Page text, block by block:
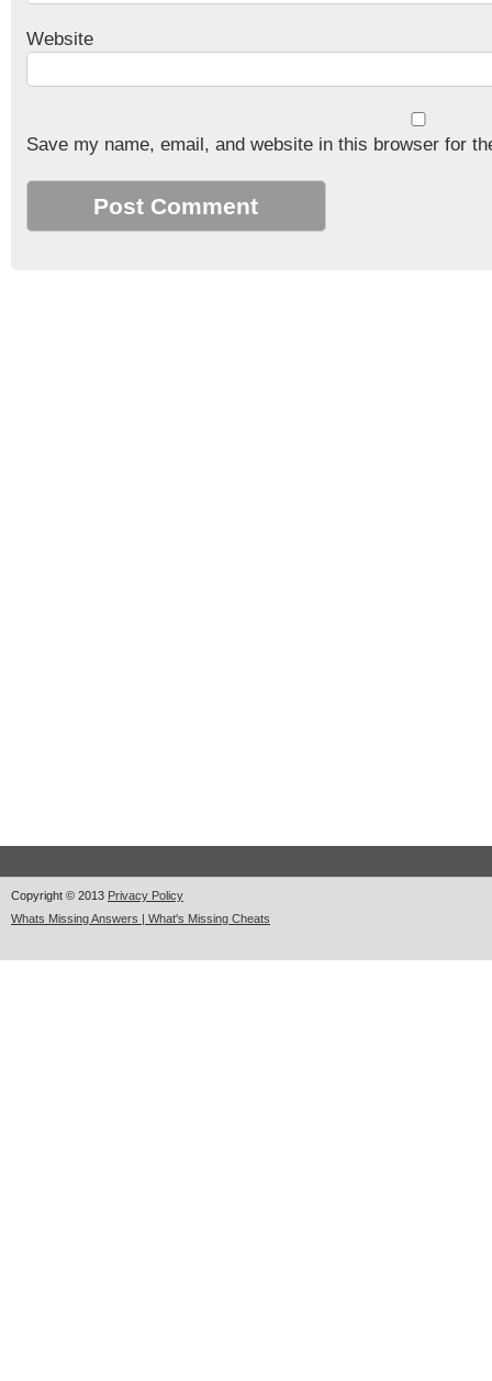
Website
Save my name, email, and website in this browser for
Copyright © 2013 Privacy Policy
Whats Missing Answers | What's Missing Cheats